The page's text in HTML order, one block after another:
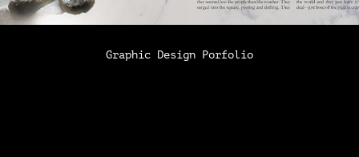
Graphic Design Porfolio